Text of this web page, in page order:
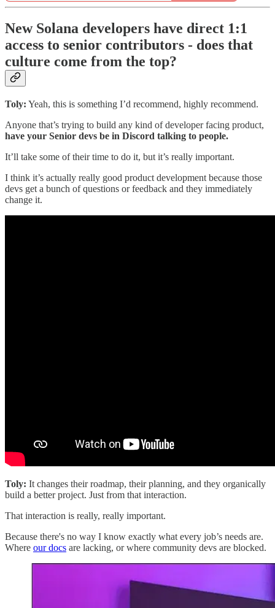
New Solana developers have direct 1:1
access to senior contributors - does that
culture come from the top?
Toly: Yeah, this is something I’d recommend, highly recommend.
Anyone that’s trying to build any kind of developer facing product,
have your Senior devs be in Discord talking to people.
It’ll take some of their time to do it, but it’s really important.
I think it’s actually really good product development because those
devs get a bunch of questions or feedback and they immediately
change it.
Toly: It changes their roadmap, their planning, and they organically
build a better project. Just from that interaction.
That interaction is really, really important.
Because there's no way I know exactly what every job’s needs are.
Where our docs are lacking, or where community devs are blocked.